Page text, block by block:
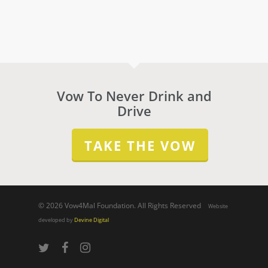
Vow To Never Drink and
Drive
TAKE THE VOW
© 2026 Vow4Mal Foundation. All Rights Reserved
Website
developed byDevine Digital
twitter facebookinstagram